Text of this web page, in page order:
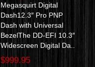
Megasquirt Digital
Dash12.3″ Pro PNP
Dash with Universal
BezelThe DD-EFI 10.3″
Widescreen Digital Da..
$999.95